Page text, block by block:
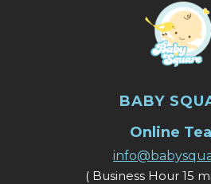
BABY
Online
( Business Hour 15